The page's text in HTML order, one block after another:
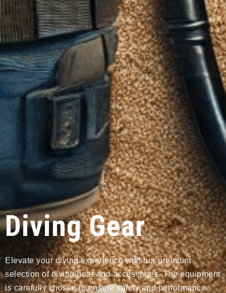
Diving Gear
Elevate your diving experience with our premium
selection of diving gear and accessories. The equipment
is carefully chosen to ensure safety and performance.